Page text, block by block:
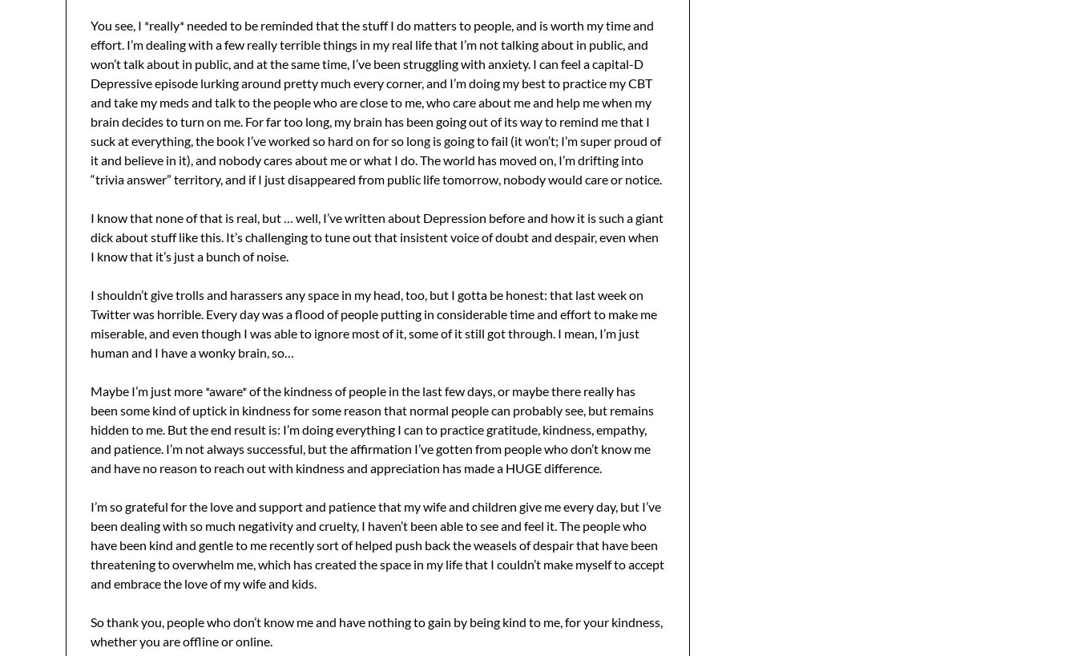
You see, I *really* needed to be reminded that the stuff I do matters to people, and is worth my time and
effort. I’m dealing with a few really terrible things in my real life that I’m not talking about in public, and
won’t talk about in public, and at the same time, I’ve been struggling with anxiety. I can feel a capital-D
Depressive episode lurking around pretty much every corner, and I’m doing my best to practice my CBT
and take my meds and talk to the people who are close to me, who care about me and help me when my
brain decides to turn on me. For far too long, my brain has been going out of its way to remind me that I
suck at everything, the book I’ve worked so hard on for so long is going to fail (it won’t; I’m super proud of
it and believe in it), and nobody cares about me or what I do. The world has moved on, I’m drifting into
“trivia answer” territory, and if I just disappeared from public life tomorrow, nobody would care or notice.
I know that none of that is real, but … well, I’ve written about Depression before and how it is such a giant
dick about stuff like this. It’s challenging to tune out that insistent voice of doubt and despair, even when
I know that it’s just a bunch of noise.
I shouldn’t give trolls and harassers any space in my head, too, but I gotta be honest: that last week on
Twitter was horrible. Every day was a flood of people putting in considerable time and effort to make me
miserable, and even though I was able to ignore most of it, some of it still got through. I mean, I’m just
human and I have a wonky brain, so…
Maybe I’m just more *aware* of the kindness of people in the last few days, or maybe there really has
been some kind of uptick in kindness for some reason that normal people can probably see, but remains
hidden to me. But the end result is: I’m doing everything I can to practice gratitude, kindness, empathy,
and patience. I’m not always successful, but the affirmation I’ve gotten from people who don’t know me
and have no reason to reach out with kindness and appreciation has made a HUGE difference.
I’m so grateful for the love and support and patience that my wife and children give me every day, but I’ve
been dealing with so much negativity and cruelty, I haven’t been able to see and feel it. The people who
have been kind and gentle to me recently sort of helped push back the weasels of despair that have been
threatening to overwhelm me, which has created the space in my life that I couldn’t make myself to accept
and embrace the love of my wife and kids.
So thank you, people who don’t know me and have nothing to gain by being kind to me, for your kindness,
whether you are offline or online.